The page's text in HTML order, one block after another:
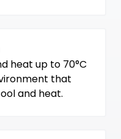
heat up to 70°C
that
and heat.